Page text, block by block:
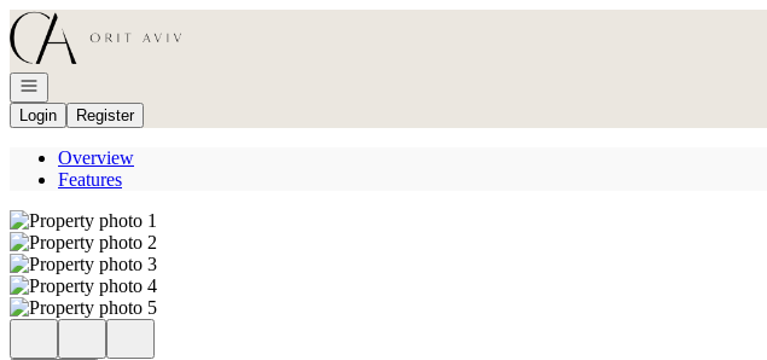
Go to: Homepage
Open navigation
Login
Register
Overview
Features